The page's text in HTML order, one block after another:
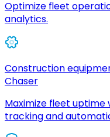
Optimize fleet
analytics.
Construction
Chaser
Maximize fleet
tracking and